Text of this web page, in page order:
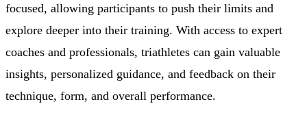
focused, allowing participants to push their limits and
explore deeper into their training. With access to expert
coaches and professionals, triathletes can gain valuable
insights, personalized guidance, and feedback on their
technique, form, and overall performance.